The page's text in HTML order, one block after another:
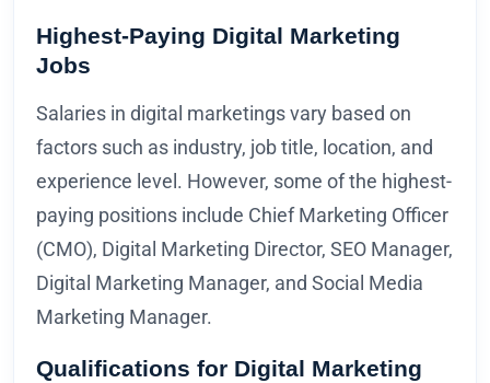
Highest-Paying Digital Marketing
Jobs
Salaries in digital marketings vary based on
factors such as industry, job title, location, and
experience level. However, some of the highest-
paying positions include Chief Marketing Officer
(CMO), Digital Marketing Director, SEO Manager,
Digital Marketing Manager, and Social Media
Marketing Manager.
Qualifications for Digital Marketing